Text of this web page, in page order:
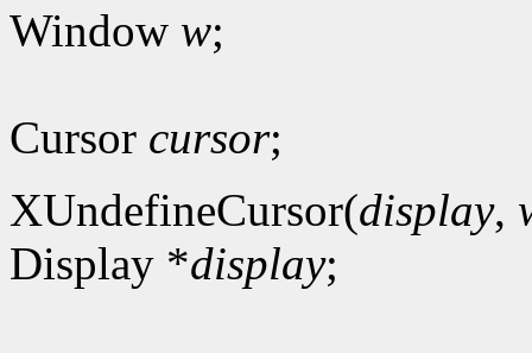
Window w;
Cursor cursor;
XUndefineCursor(display,
Display *display;